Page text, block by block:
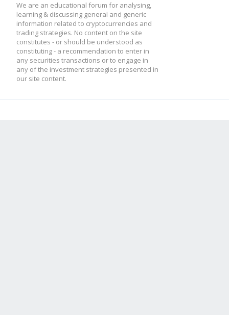
We are an educational forum for analysing,
learning & discussing general and generic
information related to cryptocurrencies and
trading strategies. No content on the site
constitutes - or should be understood as
constituting - a recommendation to enter in
any securities transactions or to engage in
any of the investment strategies presented in
our site content.